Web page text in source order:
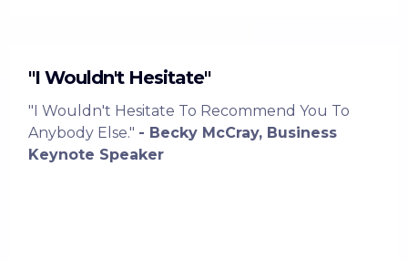
"I Wouldn't Hesitate"
"I Wouldn't Hesitate To Recommend You To
Anybody Else." - Becky McCray, Business
Keynote Speaker